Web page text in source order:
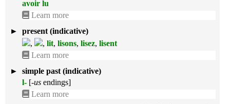
avoir lu
Learn more
►
present (indicative)
,
, lit, lisons, lisez, lisent
Learn more
►
simple past (indicative)
l- [-us endings]
Learn more